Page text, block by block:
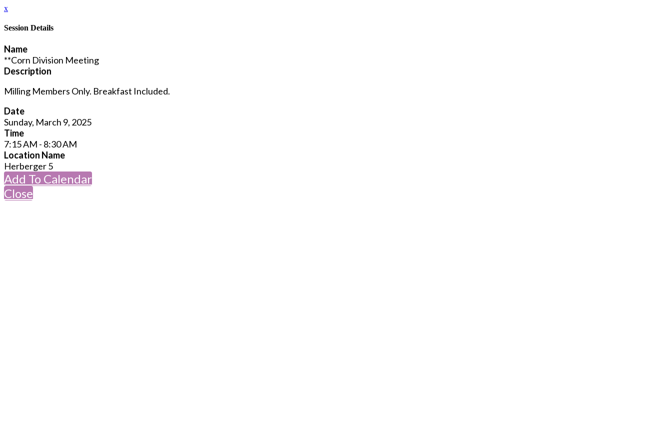
x
Session Details
Name
**Corn Division Meeting
Description
Milling Members Only. Breakfast Included.
Date
Sunday, March 9, 2025
Time
7:15 AM - 8:30 AM
Location Name
Herberger 5
Add To Calendar
Close